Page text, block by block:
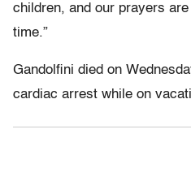
children, and our prayers
time.”
Gandolfini died on
cardiac arrest while on